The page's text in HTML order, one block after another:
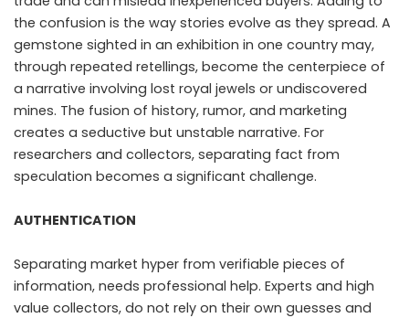
the confusion is the way stories evolve as they spread. A
gemstone sighted in an exhibition in one country may,
through repeated retellings, become the centerpiece of
a narrative involving lost royal jewels or undiscovered
mines. The fusion of history, rumor, and marketing
creates a seductive but unstable narrative. For
researchers and collectors, separating fact from
speculation becomes a significant challenge.
AUTHENTICATION
Separating market hyper from verifiable pieces of
information, needs professional help. Experts and high
value collectors, do not rely on their own guesses and